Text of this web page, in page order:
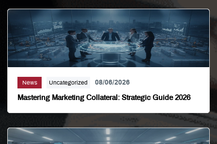
News Uncategorized 08/06/2026
Mastering Marketing Collateral: Strategic Guide 2026